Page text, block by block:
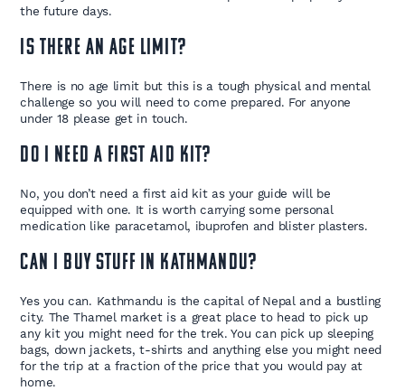
the future days.
Is there an age limit?
There is no age limit but this is a tough physical and mental
challenge so you will need to come prepared. For anyone
under 18 please get in touch.
Do I need a first aid kit?
No, you don’t need a first aid kit as your guide will be
equipped with one. It is worth carrying some personal
medication like paracetamol, ibuprofen and blister plasters.
Can I buy stuff in Kathmandu?
Yes you can. Kathmandu is the capital of Nepal and a bustling
city. The Thamel market is a great place to head to pick up
any kit you might need for the trek. You can pick up sleeping
bags, down jackets, t-shirts and anything else you might need
for the trip at a fraction of the price that you would pay at
home.